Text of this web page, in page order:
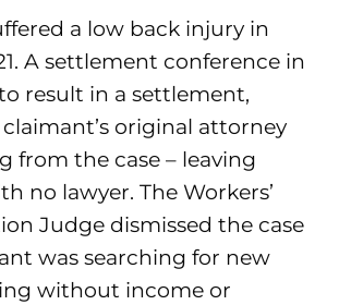
a low back injury in
A settlement conference in
result in a settlement,
original attorney
from the case – leaving
no lawyer. The Workers’
Judge dismissed the case
was searching for new
without income or